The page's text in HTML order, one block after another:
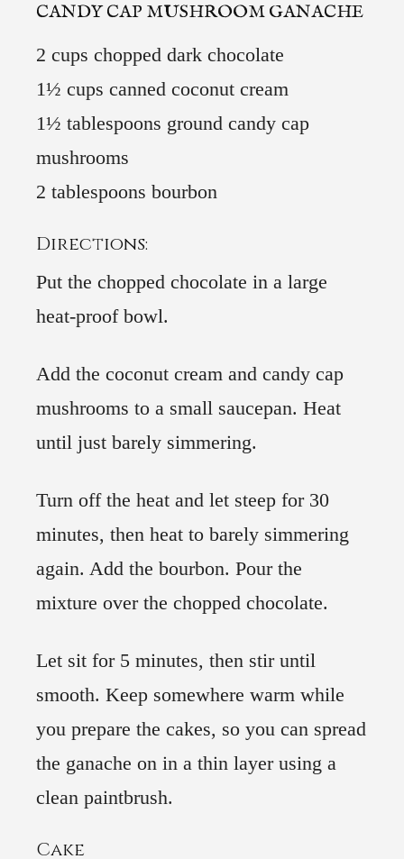
CANDY CAP MUSHROOM GANACHE
2 cups chopped dark chocolate
1½ cups canned coconut cream
1½ tablespoons ground candy cap
mushrooms
2 tablespoons bourbon
Directions:
Put the chopped chocolate in a large
heat-proof bowl.
Add the coconut cream and candy cap
mushrooms to a small saucepan. Heat
until just barely simmering.
Turn off the heat and let steep for 30
minutes, then heat to barely simmering
again. Add the bourbon. Pour the
mixture over the chopped chocolate.
Let sit for 5 minutes, then stir until
smooth. Keep somewhere warm while
you prepare the cakes, so you can spread
the ganache on in a thin layer using a
clean paintbrush.
Cake